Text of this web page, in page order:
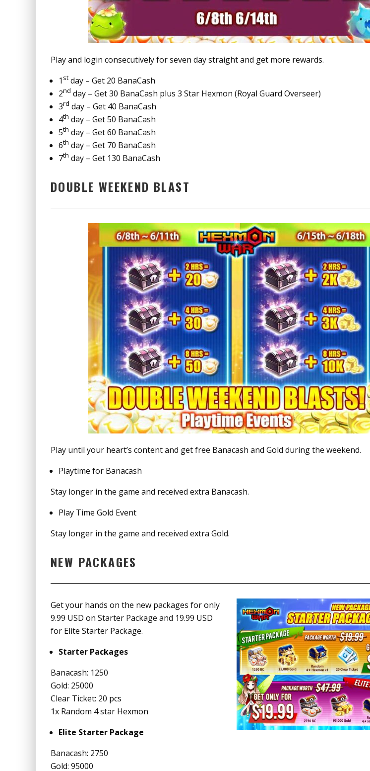
Play and login consecutively for seven day straight and get more rewards.
1 st day – Get 20 BanaCash
2nd day – Get 30 BanaCash plus 3 Star Hexmon (Royal Guard Overseer)
3rd day – Get 40 BanaCash
4th day – Get 50 BanaCash
5th day – Get 60 BanaCash
6th day – Get 70 BanaCash
7th day – Get 130 BanaCash
DOUBLE WEEKEND BLAST
Play until your heart’s content and get free Banacash and Gold during the weekend.
Playtime for Banacash
Stay longer in the game and received extra Banacash.
Play Time Gold Event
Stay longer in the game and received extra Gold.
NEW PACKAGES
Get your hands on the new packages for only
9.99 USD on Starter Package and 19.99 USD
for Elite Starter Package.
Starter Packages
Banacash: 1250
Gold: 25000
Clear Ticket: 20 pcs
1x Random 4 star Hexmon
Elite Starter Package
Banacash: 2750
Gold: 95000